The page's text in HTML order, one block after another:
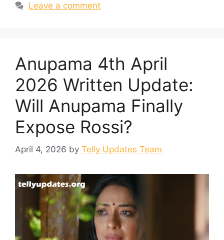
Leave a comment
Anupama 4th April
2026 Written Update:
Will Anupama Finally
Expose Rossi?
April 4, 2026 by Telly Updates Team